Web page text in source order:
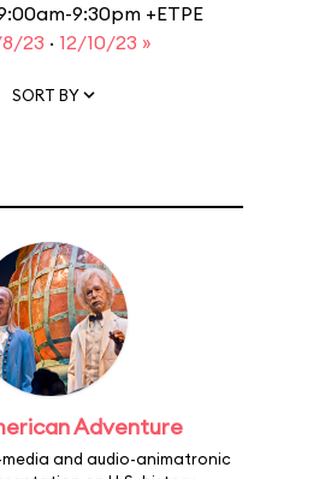
9:30pm +ETPE
23 · 12/10/23 »
SORT BY
Adventure
and audio-animatronic